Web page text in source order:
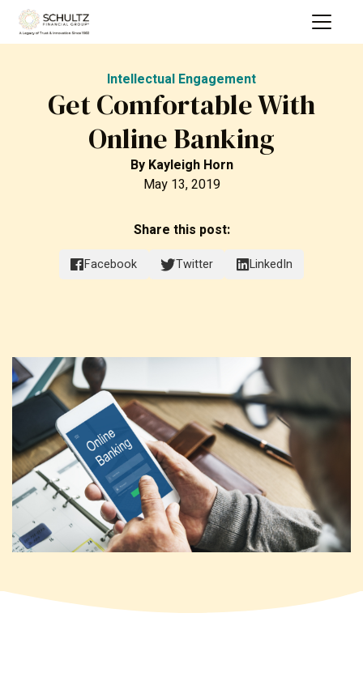
Intellectual Engagement
Get Comfortable With
Online Banking
By Kayleigh Horn
May 13, 2019
Share this post:
Facebook Twitter LinkedIn